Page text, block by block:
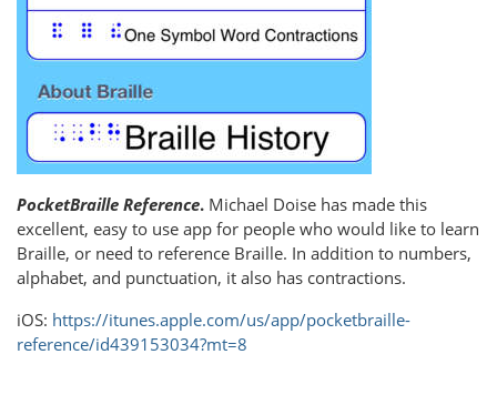
PocketBraille Reference. Michael Doise has made this
excellent, easy to use app for people who would like to learn
Braille, or need to reference Braille. In addition to numbers,
alphabet, and punctuation, it also has contractions.
iOS: https://itunes.apple.com/us/app/pocketbraille-
reference/id439153034?mt=8